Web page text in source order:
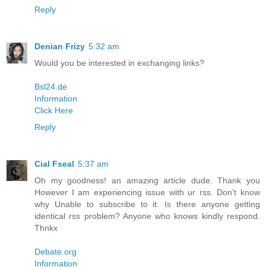
Reply
Denian Frizy 5:32 am
Would you be interested in exchanging links?
Bsl24.de
Information
Click Here
Reply
Cial Fseal 5:37 am
Oh my goodness! an amazing article dude. Thank you
However I am experiencing issue with ur rss. Don’t know
why Unable to subscribe to it. Is there anyone getting
identical rss problem? Anyone who knows kindly respond.
Thnkx
Debate.org
Information